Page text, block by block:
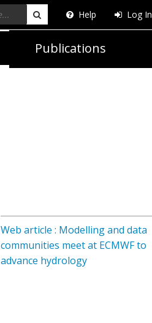
Help Log In
Publications
Web article : Modelling and data
communities meet at ECMWF to
advance hydrology